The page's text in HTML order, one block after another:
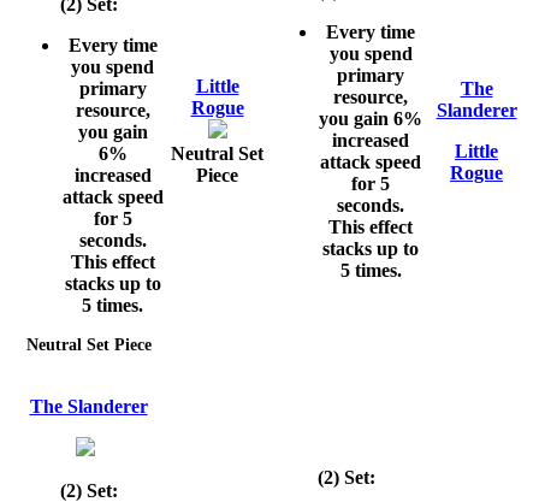
(2) Set:
Every time
you spend
primary
resource,
you gain
6%
increased
attack speed
for 5
seconds.
This effect
stacks up to
5 times.
Neutral Set Piece
Little
Rogue
Neutral Set
Piece
Every time
you spend
primary
resource,
you gain 6%
increased
attack speed
for 5
seconds.
This effect
stacks up to
5 times.
The
Slanderer
Little
Rogue
The Slanderer
(2) Set:
(2) Set: